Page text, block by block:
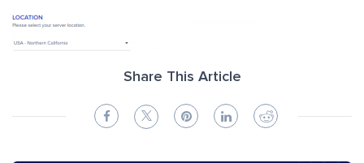
Share This Article